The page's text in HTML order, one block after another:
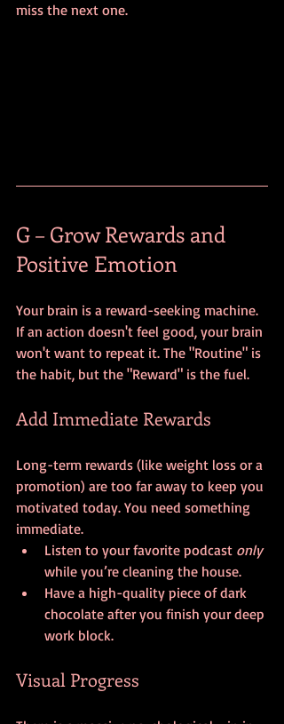
miss the next one.
G – Grow Rewards and
Positive Emotion
Your brain is a reward-seeking machine.
If an action doesn't feel good, your brain
won't want to repeat it. The "Routine" is
the habit, but the "Reward" is the fuel.
Add Immediate Rewards
Long-term rewards (like weight loss or a
promotion) are too far away to keep you
motivated today. You need something
immediate.
Listen to your favorite podcast only
while you’re cleaning the house.
Have a high-quality piece of dark
chocolate after you finish your deep
work block.
Visual Progress